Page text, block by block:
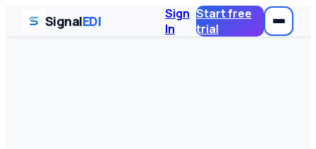
SignalEDI
Sign
In
Start free
trial